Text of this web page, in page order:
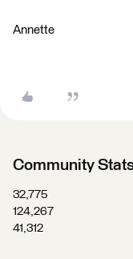
Annette
Community
32,775
124,267
41,312